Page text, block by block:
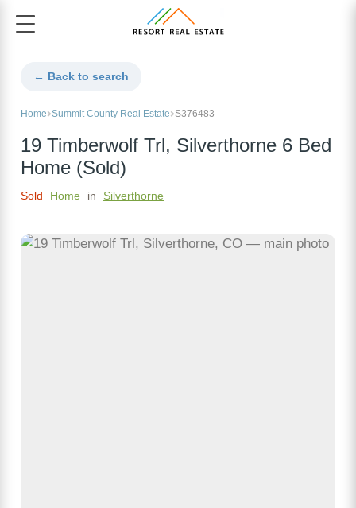
← Back to search
Home Summit County Real Estate S376483
19 Timberwolf Trl, Silverthorne 6 Bed
Home (Sold)
Sold Home in Silverthorne